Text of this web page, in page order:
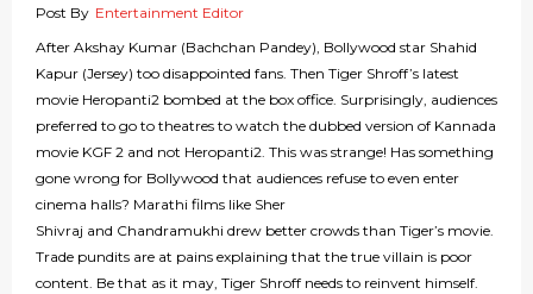
Post By Entertainment Editor
After Akshay Kumar (Bachchan Pandey), Bollywood star Shahid
Kapur (Jersey) too disappointed fans. Then Tiger Shroff’s latest
movie Heropanti2 bombed at the box office. Surprisingly, audiences
preferred to go to theatres to watch the dubbed version of Kannada
movie KGF 2 and not Heropanti2. This was strange! Has something
gone wrong for Bollywood that audiences refuse to even enter
cinema halls? Marathi films like Sher
Shivraj and Chandramukhi drew better crowds than Tiger’s movie.
Trade pundits are at pains explaining that the true villain is poor
content. Be that as it may, Tiger Shroff needs to reinvent himself.